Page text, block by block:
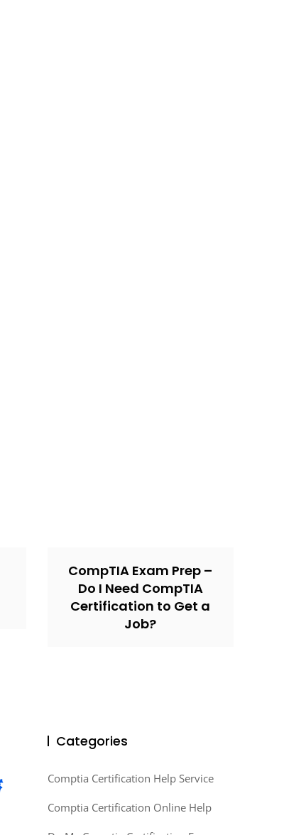
CompTIA Exam Prep –
Do I Need CompTIA
Certification to Get a
Job?
Categories
Comptia Certification Help Service
Comptia Certification Online Help